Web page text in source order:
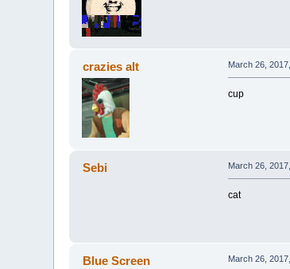
crazies alt March 26,
cup
Sebi March 26,
cat
Blue Screen March 26,